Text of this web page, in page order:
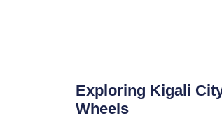
Exploring Kigali
Wheels